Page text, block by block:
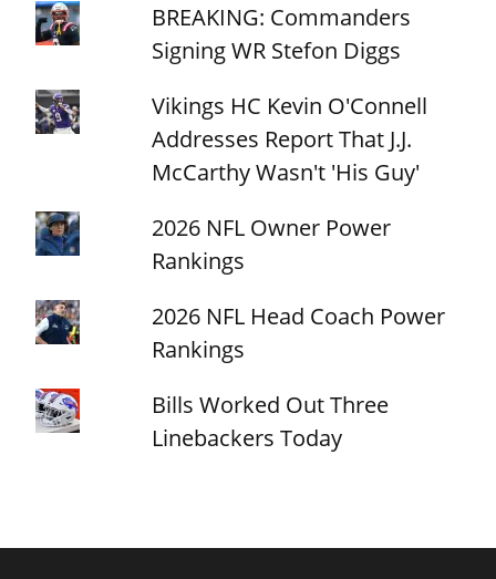
BREAKING: Commanders
Signing WR Stefon Diggs
Vikings HC Kevin O'Connell
Addresses Report That J.J.
McCarthy Wasn't 'His Guy'
2026 NFL Owner Power
Rankings
2026 NFL Head Coach Power
Rankings
Bills Worked Out Three
Linebackers Today